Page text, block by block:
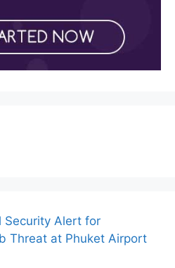
Security Alert for
Threat at Phuket Airport